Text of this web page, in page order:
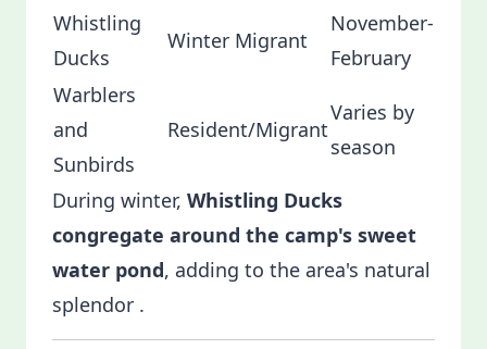
Whistling
Ducks
Winter Migrant
November-
February
Warblers
and
Sunbirds
Resident/Migrant
Varies by
season
During winter, Whistling Ducks
congregate around the camp's sweet
water pond, adding to the area's natural
splendor .